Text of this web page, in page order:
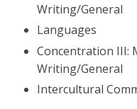
Writing/General
Languages
Concentration III:
Writing/General
Intercultural